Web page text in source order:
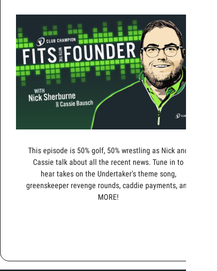
This episode is 50% golf, 50% wrestling as Nick and
Cassie talk about all the recent news. Tune in to
hear takes on the Undertaker's theme song,
greenskeeper revenge rounds, caddie payments, and
MORE!